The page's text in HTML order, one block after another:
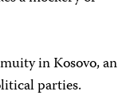
in Kosovo, an
parties.